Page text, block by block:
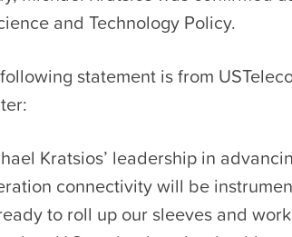
and Technology Policy.
statement is from
Kratsios’ leadership in
connectivity will be
to roll up our sleeves and